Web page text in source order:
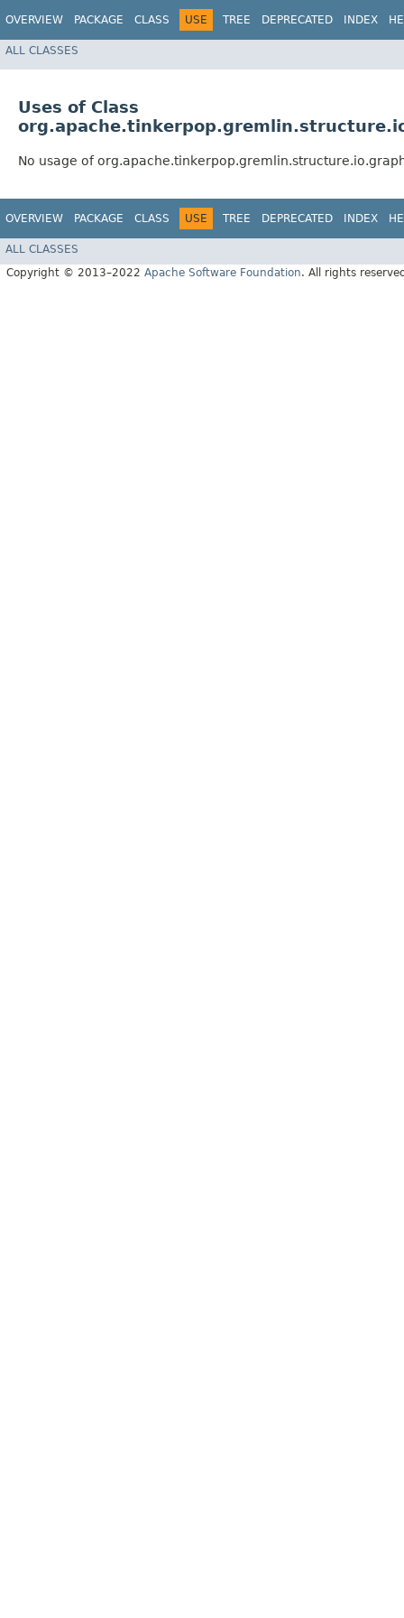
OVERVIEW PACKAGE CLASS USE TREE DEPRECATED INDEX
ALL CLASSES
Uses of Class
No usage of
OVERVIEW PACKAGE CLASS USE TREE DEPRECATED INDEX
ALL CLASSES
Copyright © 2013–2022 Apache Software Foundation. All rights